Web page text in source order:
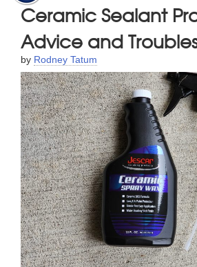
Ceramic Sealant
Advice and
by Rodney Tatum